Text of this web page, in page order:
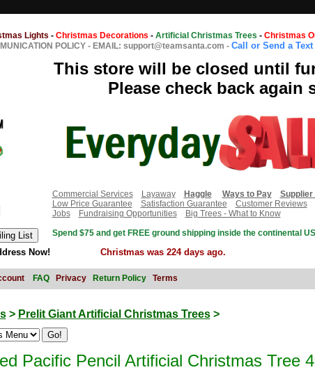
Lights - Christmas Decorations - Artificial Christmas Trees - Christmas
POLICY - EMAIL: support@teamsanta.com - Call or Send a Text
This store will be closed until
Please check back again
Commercial Services
Layaway Haggle Ways to Pay
Supplier
Low Price Guarantee
Satisfaction Guarantee
Customer Reviews
Jobs
Fundraising Opportunities
Big Trees - What to Know
Spend $75 and get FREE ground shipping inside the continental
Now! Christmas was 224 days ago.
FAQ Privacy Return Policy Terms
> Prelit Giant Artificial Christmas Trees>
Pacific Pencil Artificial Christmas Tree